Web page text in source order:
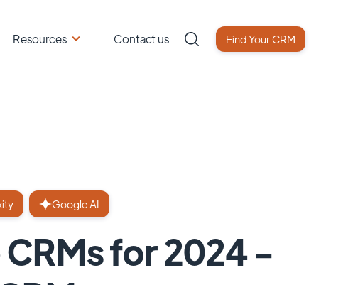
Resources Contact us Find Your CRM
Google AI
for 2024 -